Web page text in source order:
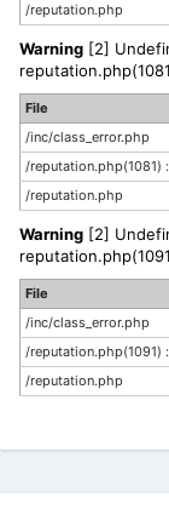
/reputation.php
Warning [2]
File
/inc/class_error.php
/reputation.php(1081)
/reputation.php
Warning [2]
File
/inc/class_error.php
/reputation.php(1091)
/reputation.php